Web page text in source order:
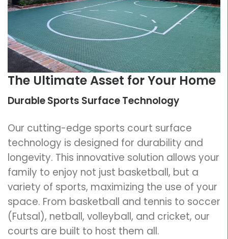
The Ultimate Asset for Your Home
Durable Sports Surface Technology
Our cutting-edge sports court surface
technology is designed for durability and
longevity. This innovative solution allows your
family to enjoy not just basketball, but a
variety of sports, maximizing the use of your
space. From basketball and tennis to soccer
(Futsal), netball, volleyball, and cricket, our
courts are built to host them all.